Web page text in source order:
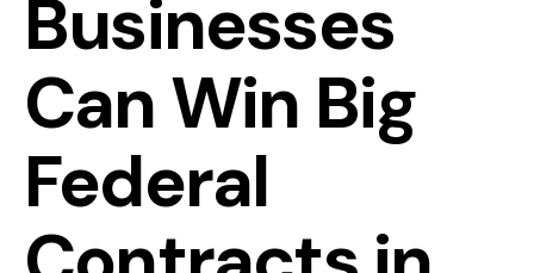
Businesses
Can Win Big
Federal